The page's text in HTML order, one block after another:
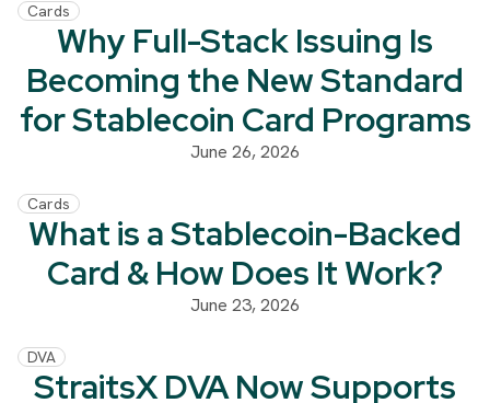
Cards
Why Full-Stack Issuing Is
Becoming the New Standard
for Stablecoin Card Programs
June 26, 2026
Cards
What is a Stablecoin-Backed
Card & How Does It Work?
June 23, 2026
DVA
StraitsX DVA Now Supports